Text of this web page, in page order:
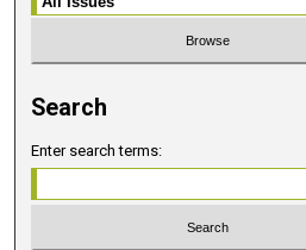
Search
Enter search terms: